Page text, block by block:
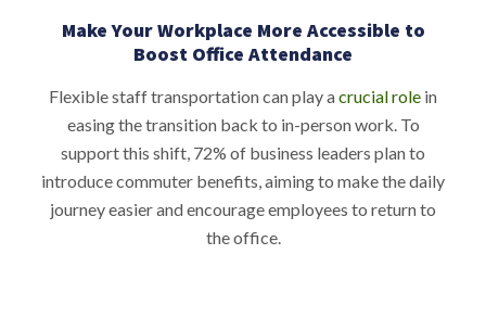
Make Your Workplace More Accessible to
Boost Office Attendance
Flexible staff transportation can play acrucial role in
easing the transition back to in-person work. To
support this shift, 72% of business leaders plan to
introduce commuter benefits, aiming to make the daily
journey easier and encourage employees to return to
the office.